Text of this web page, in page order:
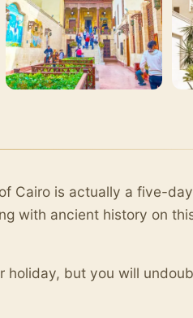
Cairo is actually a five-
with ancient history on
holiday, but you will